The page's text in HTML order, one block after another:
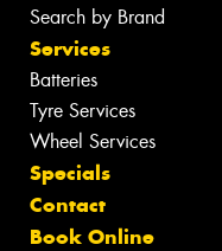
Search by Brand
Services
Batteries
Tyre Services
Wheel Services
Specials
Contact
Book Online